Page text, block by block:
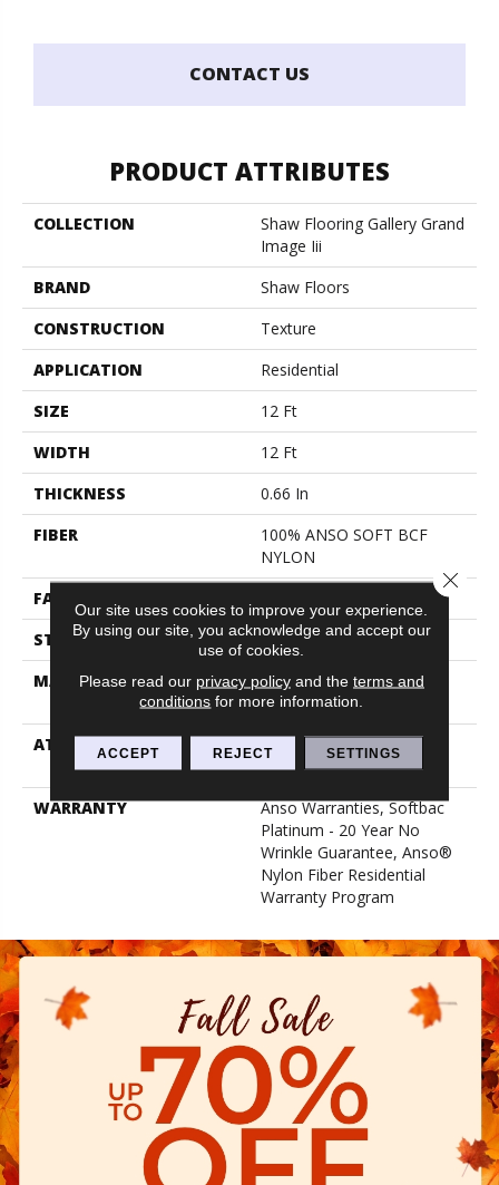
CONTACT US
PRODUCT ATTRIBUTES
COLLECTION
Shaw Flooring Gallery Grand
Image Iii
BRAND
Shaw Floors
CONSTRUCTION
Texture
APPLICATION
Residential
SIZE
12 Ft
WIDTH
12 Ft
THICKNESS
0.66 In
FIBER
100% ANSO SOFT BCF
NYLON
FACE WEIGHT
STYLE
Texture
MATERIAL
100% ANSO SOFT BCF
NYLON
ATTACHED PAD
Polypropylene, Softbac
Platinum
WARRANTY
Anso Warranties, Softbac
Platinum - 20 Year No
Wrinkle Guarantee, Anso®
Nylon Fiber Residential
Warranty Program
Our site uses cookies to improve your experience.
By using our site, you acknowledge and accept our
use of cookies.
Please read our privacy policyand the terms and
conditions for more information.
ACCEPT REJECT SETTINGS
Close